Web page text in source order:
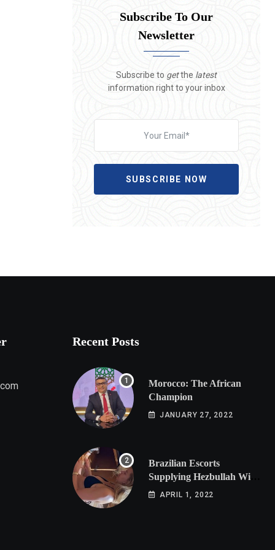
Subscribe To Our
Newsletter
Subscribe to getthe latest
information right to your inbox
SUBSCRIBE NOW
Recent Posts
Morocco: The African
Champion
JANUARY 27, 2022
Brazilian Escorts
Supplying Hezbullah With
Cocaine Preparing
APRIL 1, 2022